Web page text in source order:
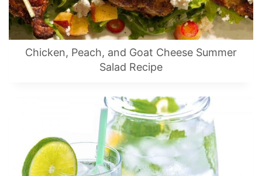
Chicken, Peach, and Goat Cheese Summer
Salad Recipe